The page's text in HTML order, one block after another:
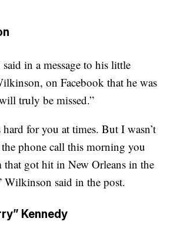
in a message to his little
on Facebook that he was
truly be missed.”
for you at times. But I wasn’t
phone call this morning you
that got hit in New Orleans in the
Wilkinson said in the post.
Kennedy